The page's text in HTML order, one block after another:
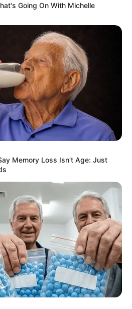
Going On With Michelle
Memory Loss Isn't Age: Just